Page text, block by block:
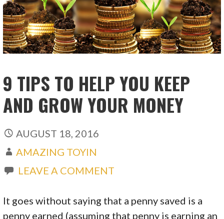
9 TIPS TO HELP YOU KEEP
AND GROW YOUR MONEY
AUGUST 18, 2016
AMAZING TOYIN
LEAVE A COMMENT
It goes without saying that a penny saved is a
penny earned (assuming that penny is earning an